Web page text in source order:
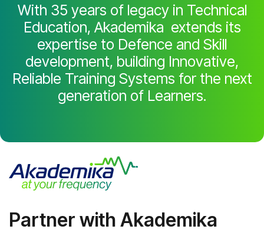
With 35 years of legacy in Technical
Education, Akademika extends its
expertise to Defence and Skill
development, building Innovative,
Reliable Training Systems for the next
generation of Learners.
Partner with Akademika